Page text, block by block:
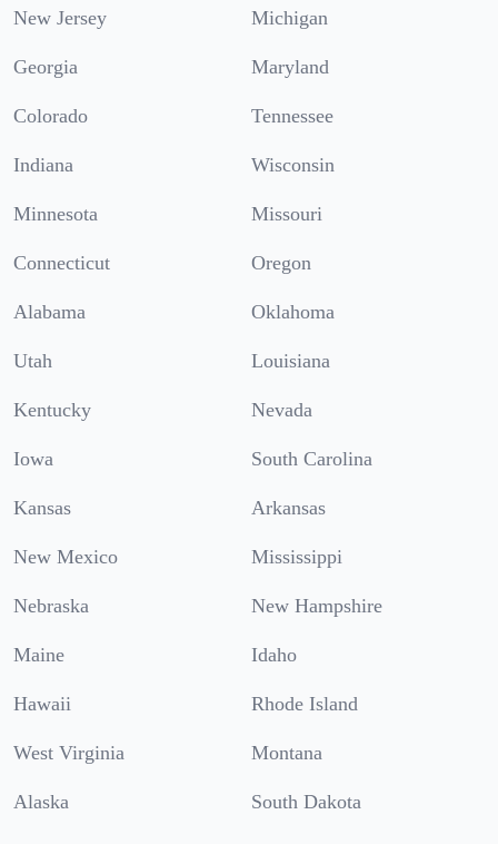
New Jersey Michigan
Georgia Maryland
Colorado Tennessee
Indiana Wisconsin
Minnesota Missouri
Connecticut Oregon
Alabama Oklahoma
Utah Louisiana
Kentucky Nevada
Iowa South Carolina
Kansas Arkansas
New Mexico Mississippi
Nebraska New Hampshire
Maine Idaho
Hawaii Rhode Island
West Virginia Montana
Alaska South Dakota